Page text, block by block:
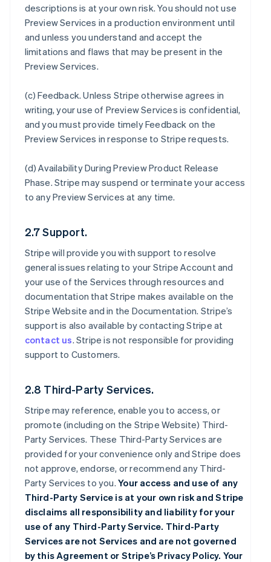
descriptions is at your own risk. You should not use
Preview Services in a production environment until
and unless you understand and accept the
limitations and flaws that may be present in the
Preview Services.
(c)Feedback. Unless Stripe otherwise agrees in
writing, your use of Preview Services is confidential,
and you must provide timely Feedback on the
Preview Services in response to Stripe requests.
(d)Availability During Preview Product Release
Phase. Stripe may suspend or terminate your access
to any Preview Services at any time.
2.7 Support.
Stripe will provide you with support to resolve
general issues relating to your Stripe Account and
your use of the Services through resources and
documentation that Stripe makes available on the
Stripe Website and in the Documentation. Stripe’s
support is also available by contacting Stripe at
contact us. Stripe is not responsible for providing
support to Customers.
2.8 Third-Party Services.
Stripe may reference, enable you to access, or
promote (including on the Stripe Website) Third-
Party Services. These Third-Party Services are
provided for your convenience only and Stripe does
not approve, endorse, or recommend any Third-
Party Services to you.Your access and use of any
Third-Party Service is at your own risk and Stripe
disclaims all responsibility and liability for your
use of any Third-Party Service. Third-Party
Services are not Services and are not governed
by this Agreement or Stripe’s Privacy Policy. Your